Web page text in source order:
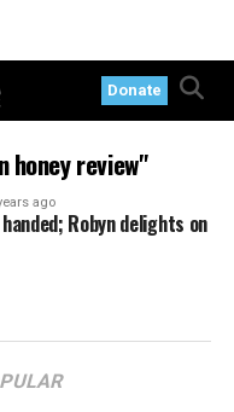
Donate
honey review"
ago
Robyn delights on